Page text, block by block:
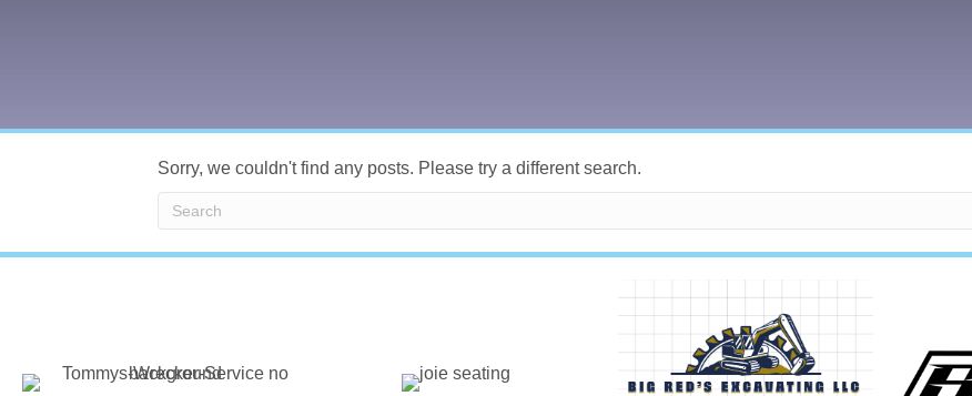
Sorry, we couldn't find any posts. Please try a different search.